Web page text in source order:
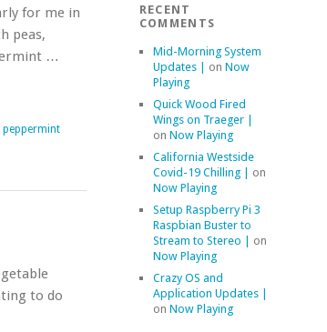
for me in
peas,
…
peppermint
to do
RECENT
COMMENTS
Mid-Morning System
Updates |
on Now
Playing
Quick Wood Fired
Wings on Traeger |
on Now Playing
California Westside
Covid-19 Chilling |
on
Now Playing
Setup Raspberry Pi 3
Raspbian Buster to
Stream to Stereo |
on
Now Playing
Crazy OS and
Application Updates |
on Now Playing